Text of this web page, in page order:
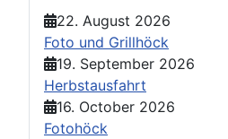
22. August 2026
Foto und Grillhöck
19. September 2026
Herbstausfahrt
16. October 2026
Fotohöck